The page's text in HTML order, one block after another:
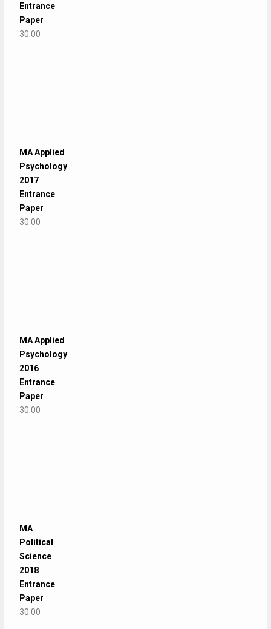
Entrance
Paper
30.00
MA Applied
Psychology
2017
Entrance
Paper
30.00
MA Applied
Psychology
2016
Entrance
Paper
30.00
MA
Political
Science
2018
Entrance
Paper
30.00